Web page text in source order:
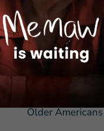
Kali Thomas,
added: “Our
delivered meals
highlight that
returns for
Older